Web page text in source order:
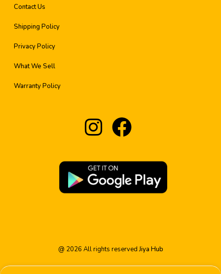
Contact Us
Shipping Policy
Privacy Policy
What We Sell
Warranty Policy
@ 2026 All rights reservedJiya Hub